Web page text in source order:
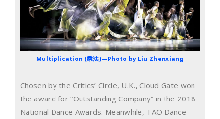
Multiplication (乘法)—Photo by Liu Zhenxiang
Chosen by the Critics’ Circle, U.K., Cloud Gate won
the award for “Outstanding Company” in the 2018
National Dance Awards. Meanwhile, TAO Dance